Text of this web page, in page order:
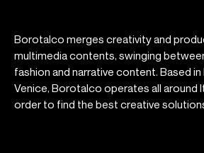
Borotalco merges creativity and
multimedia contents, swinging
fashion and narrative content. Based in
Venice, Borotalco operates all around
order to find the best creative